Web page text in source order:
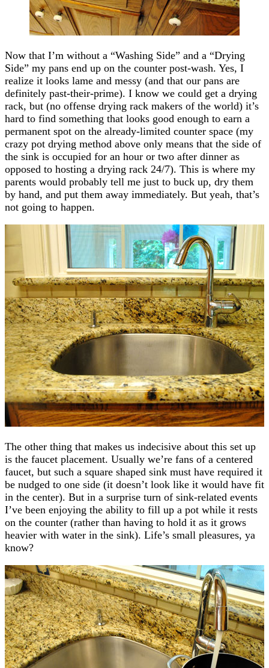
Now that I’m without a “Washing Side” and a “Drying
Side” my pans end up on the counter post-wash. Yes, I
realize it looks lame and messy (and that our pans are
definitely past-their-prime). I know we could get a drying
rack, but (no offense drying rack makers of the world) it’s
hard to find something that looks good enough to earn a
permanent spot on the already-limited counter space (my
crazy pot drying method above only means that the side of
the sink is occupied for an hour or two after dinner as
opposed to hosting a drying rack 24/7). This is where my
parents would probably tell me just to buck up, dry them
by hand, and put them away immediately. But yeah, that’s
not going to happen.
The other thing that makes us indecisive about this set up
is the faucet placement. Usually we’re fans of a centered
faucet, but such a square shaped sink must have required it
be nudged to one side (it doesn’t look like it would have fit
in the center). But in a surprise turn of sink-related events
I’ve been enjoying the ability to fill up a pot while it rests
on the counter (rather than having to hold it as it grows
heavier with water in the sink). Life’s small pleasures, ya
know?